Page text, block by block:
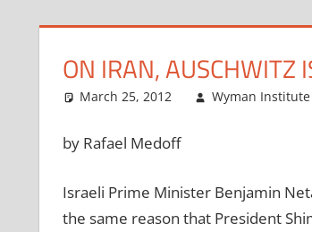
ON IRAN, AUSCHWITZ
March 25, 2012 Wyman Institute
by Rafael Medoff
Israeli Prime Minister Benjamin
the same reason that President